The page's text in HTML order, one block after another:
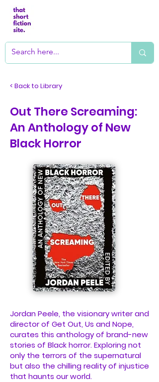
< Back to Library
Out There Screaming:
An Anthology of New
Black Horror
Jordan Peele, the visionary writer and
director of Get Out, Us and Nope,
curates this anthology of brand-new
stories of Black horror. Exploring not
only the terrors of the supernatural
but also the chilling reality of injustice
that haunts our world.